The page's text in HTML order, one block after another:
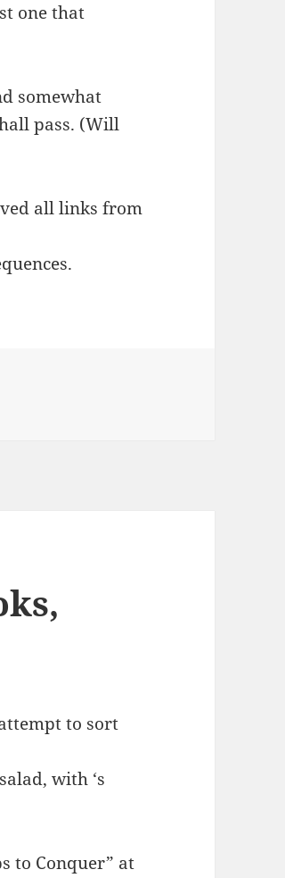
one that
somewhat
pass. (Will
all links from
to sort
with ‘s
to Conquer” at